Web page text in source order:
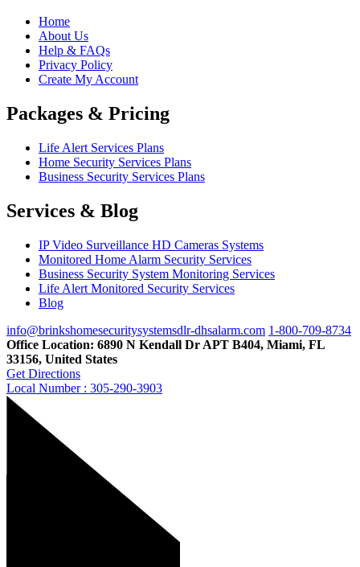
Home
About Us
Help & FAQs
Privacy Policy
Create My Account
Packages & Pricing
Life Alert Services Plans
Home Security Services Plans
Business Security Services Plans
Services & Blog
IP Video Surveillance HD Cameras Systems
Monitored Home Alarm Security Services
Business Security System Monitoring Services
Life Alert Monitored Security Services
Blog
info@brinkshomesecuritysystemsdlr-dhsalarm.com 1-800-709-8734
Office Location: 6890 N Kendall Dr APT B404, Miami, FL
33156, United States
Get Directions
Local Number : 305-290-3903